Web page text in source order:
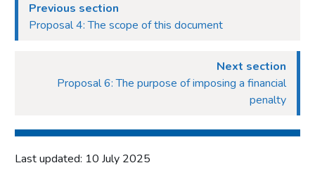
Previous section
Proposal 4: The scope of this document
Next section
Proposal 6: The purpose of imposing a financial
penalty
Last updated: 10 July 2025